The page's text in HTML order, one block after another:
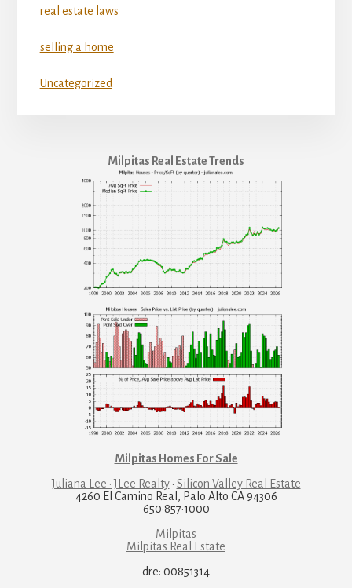
real estate laws
selling a home
Uncategorized
Milpitas Real Estate Trends
Milpitas Homes For Sale
Juliana Lee · JLee Realty· Silicon Valley Real Estate
4260 El Camino Real, Palo Alto CA 94306
650·857·1000
Milpitas
Milpitas Real Estate
dre: 00851314